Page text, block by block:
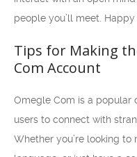
people you’ll meet.
Tips for Making
Com Account
Omegle Com is a
users to connect with
Whether you’re looking